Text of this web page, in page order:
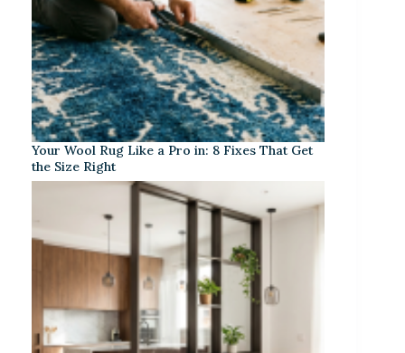
Your Wool Rug Like a Pro in: 8 Fixes That Get
the Size Right